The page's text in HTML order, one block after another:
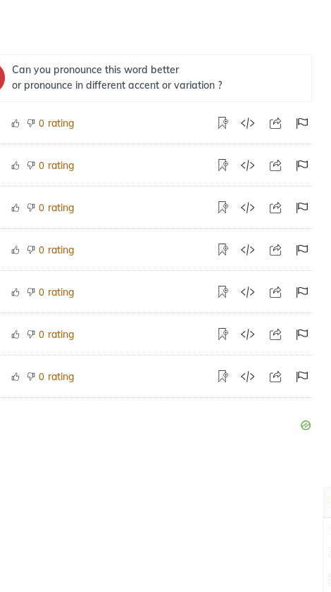
Can you pronounce this word better
or pronounce in different accent or variation ?
0 rating
0 rating
0 rating
0 rating
0 rating
0 rating
0 rating